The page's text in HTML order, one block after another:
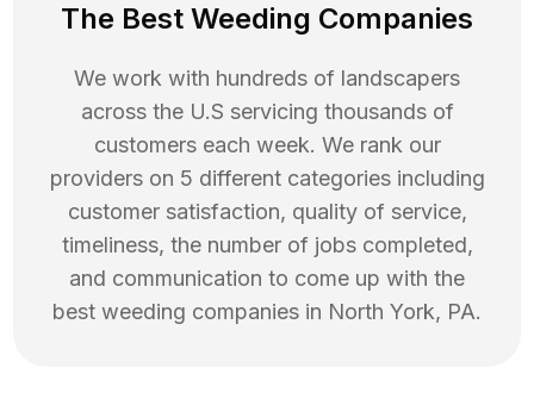
The Best Weeding Companies
We work with hundreds of landscapers
across the U.S servicing thousands of
customers each week. We rank our
providers on 5 different categories including
customer satisfaction, quality of service,
timeliness, the number of jobs completed,
and communication to come up with the
best weeding companies in North York, PA.